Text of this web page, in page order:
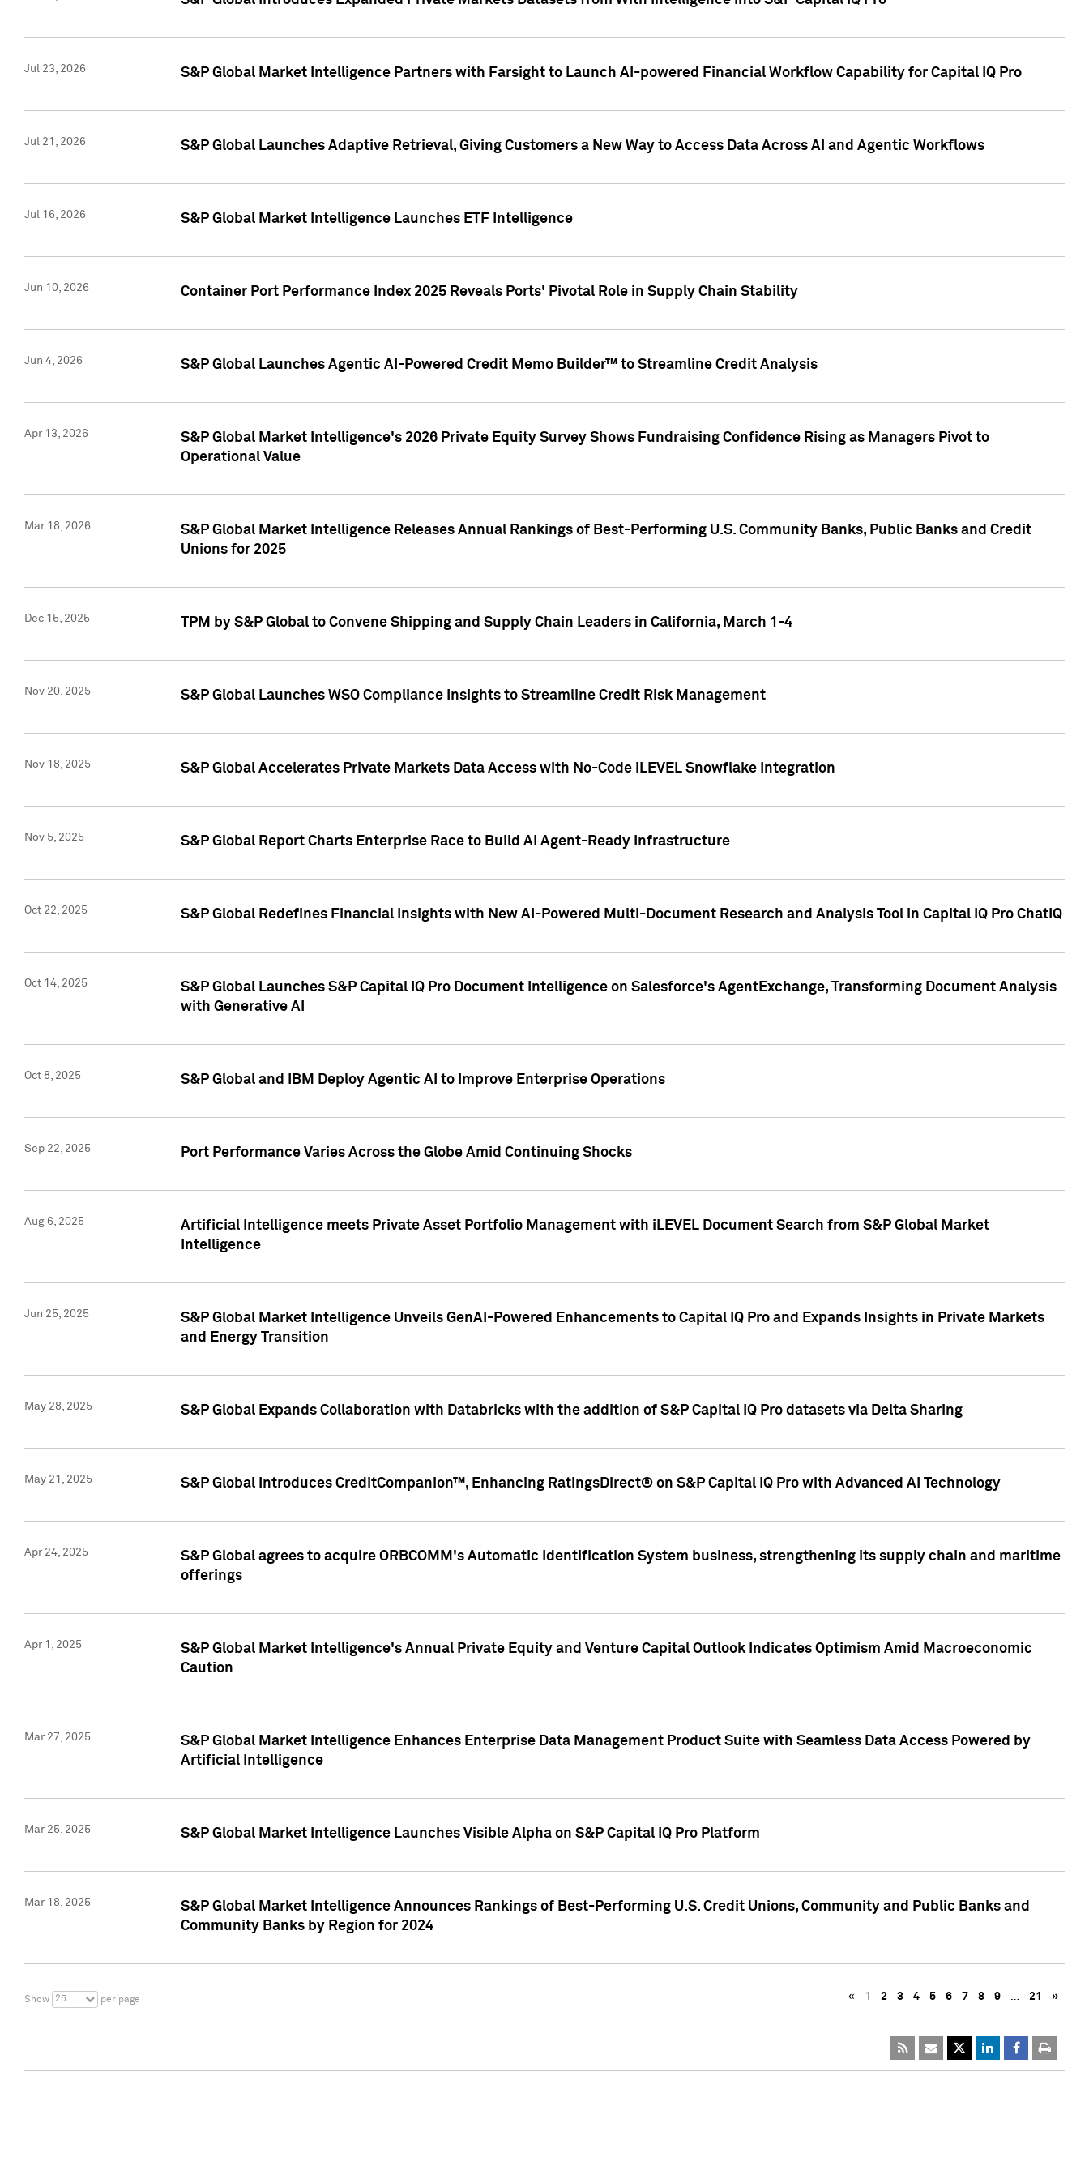
Jul 23, 2026 S&P Global Market Intelligence Partners with Farsight to Launch AI-powered Financial Workflow Capability for Capital IQ Pro
Jul 21, 2026 S&P Global Launches Adaptive Retrieval, Giving Customers a New Way to Access Data Across AI and Agentic Workflows
Jul 16, 2026 S&P Global Market Intelligence Launches ETF Intelligence
Jun 10, 2026 Container Port Performance Index 2025 Reveals Ports' Pivotal Role in Supply Chain Stability
Jun 4, 2026 S&P Global Launches Agentic AI-Powered Credit Memo Builder™ to Streamline Credit Analysis
Apr 13, 2026
S&P Global Market Intelligence's 2026 Private Equity Survey Shows Fundraising Confidence Rising as Managers Pivot to
Operational Value
Mar 18, 2026
S&P Global Market Intelligence Releases Annual Rankings of Best-Performing U.S. Community Banks, Public Banks and Credit
Unions for 2025
Dec 15, 2025 TPM by S&P Global to Convene Shipping and Supply Chain Leaders in California, March 1-4
Nov 20, 2025 S&P Global Launches WSO Compliance Insights to Streamline Credit Risk Management
Nov 18, 2025 S&P Global Accelerates Private Markets Data Access with No-Code iLEVEL Snowflake Integration
Nov 5, 2025 S&P Global Report Charts Enterprise Race to Build AI Agent-Ready Infrastructure
Oct 22, 2025 S&P Global Redefines Financial Insights with New AI-Powered Multi-Document Research and Analysis Tool in Capital IQ Pro ChatIQ
Oct 14, 2025
S&P Global Launches S&P Capital IQ Pro Document Intelligence on Salesforce's AgentExchange, Transforming Document Analysis
with Generative AI
Oct 8, 2025 S&P Global and IBM Deploy Agentic AI to Improve Enterprise Operations
Sep 22, 2025 Port Performance Varies Across the Globe Amid Continuing Shocks
Aug 6, 2025
Artificial Intelligence meets Private Asset Portfolio Management with iLEVEL Document Search from S&P Global Market
Intelligence
Jun 25, 2025
S&P Global Market Intelligence Unveils GenAI-Powered Enhancements to Capital IQ Pro and Expands Insights in Private Markets
and Energy Transition
May 28, 2025 S&P Global Expands Collaboration with Databricks with the addition of S&P Capital IQ Pro datasets via Delta Sharing
May 21, 2025 S&P Global Introduces CreditCompanion™, Enhancing RatingsDirect® on S&P Capital IQ Pro with Advanced AI Technology
Apr 24, 2025
S&P Global agrees to acquire ORBCOMM's Automatic Identification System business, strengthening its supply chain and maritime
offerings
Apr 1, 2025
S&P Global Market Intelligence's Annual Private Equity and Venture Capital Outlook Indicates Optimism Amid Macroeconomic
Caution
Mar 27, 2025
S&P Global Market Intelligence Enhances Enterprise Data Management Product Suite with Seamless Data Access Powered by
Artificial Intelligence
Mar 25, 2025 S&P Global Market Intelligence Launches Visible Alpha on S&P Capital IQ Pro Platform
Mar 18, 2025
S&P Global Market Intelligence Announces Rankings of Best-Performing U.S. Credit Unions, Community and Public Banks and
Community Banks by Region for 2024
Show 25 per page « 1 2 3 4 5 6 7 8 9 … 21 »